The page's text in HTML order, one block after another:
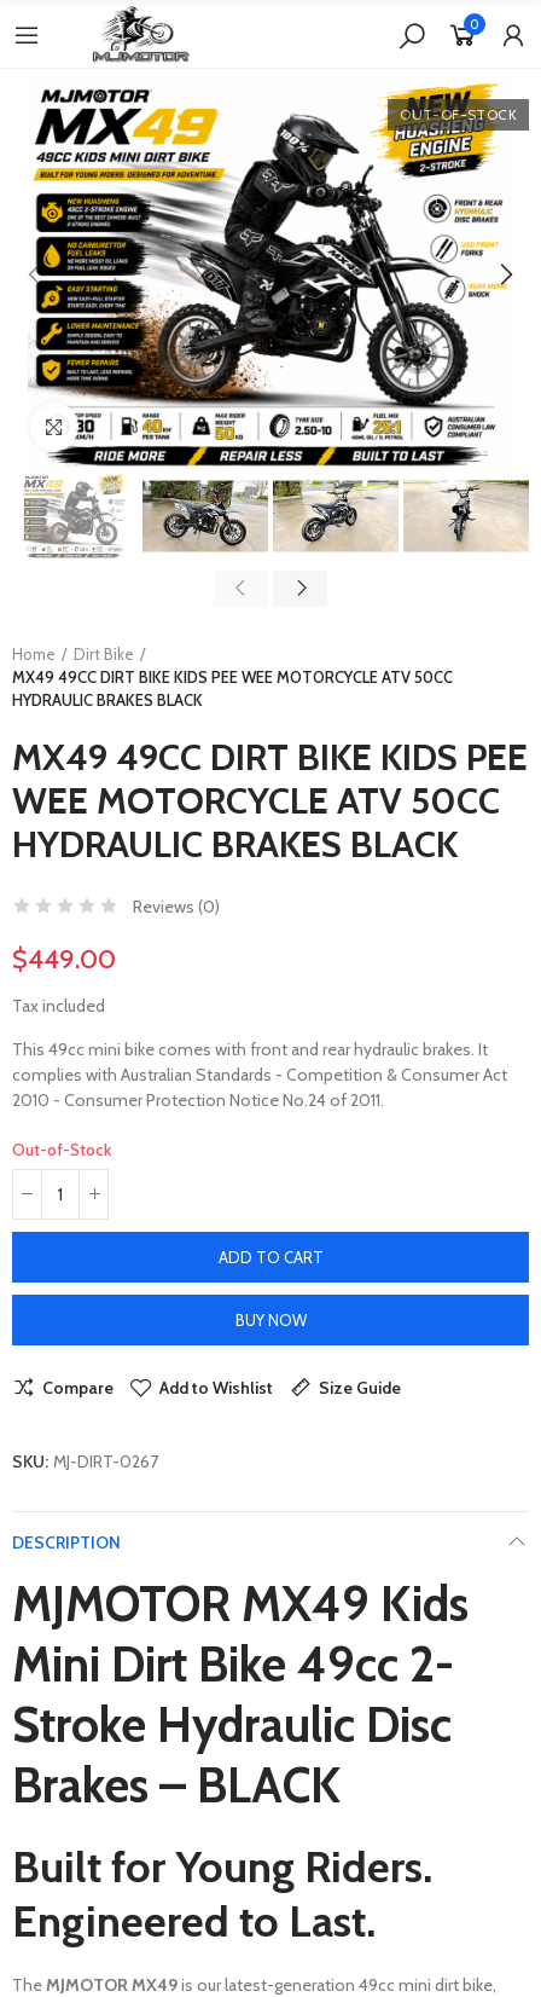
0
OUT-OF-STOCK
Click to enlarge
Home
Dirt Bike
MX49 49CC DIRT BIKE KIDS PEE WEE MOTORCYCLE ATV 50CC
HYDRAULIC BRAKES BLACK
MX49 49CC DIRT BIKE KIDS PEE
WEE MOTORCYCLE ATV 50CC
HYDRAULIC BRAKES BLACK
Reviews (0)
$449.00
Tax included
This 49cc mini bike comes with front and rear hydraulic brakes. It
complies with Australian Standards - Competition & Consumer Act
2010 - Consumer Protection Notice No.24 of 2011.
Out-of-Stock
ADD TO CART
BUY NOW
Compare Add to Wishlist Size Guide
SKU: MJ-DIRT-0267
DESCRIPTION
MJMOTOR MX49 Kids
Mini Dirt Bike 49cc 2-
Stroke Hydraulic Disc
Brakes – BLACK
Built for Young Riders.
Engineered to Last.
TheMJMOTOR MX49is our latest-generation 49cc mini dirt bike,